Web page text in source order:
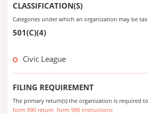
CLASSIFICATION(S)
Categories under which an organization may be
501(C)(4)
Civic League
FILING REQUIREMENT
The primary return(s) the organization is required
form 990 return form 990 instructions